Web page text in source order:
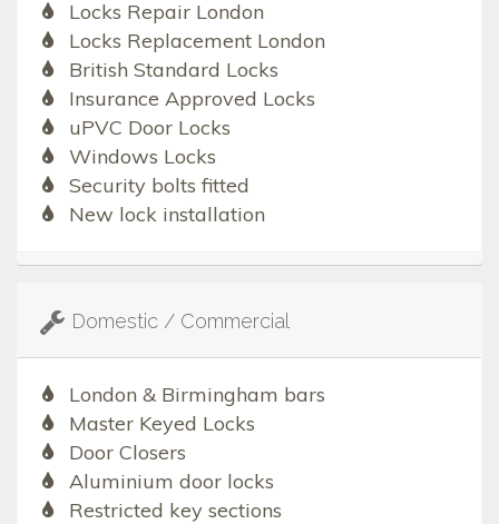
Locks Repair London
Locks Replacement London
British Standard Locks
Insurance Approved Locks
uPVC Door Locks
Windows Locks
Security bolts fitted
New lock installation
Domestic / Commercial
London & Birmingham bars
Master Keyed Locks
Door Closers
Aluminium door locks
Restricted key sections